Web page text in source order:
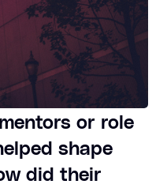
or role
shape
did their